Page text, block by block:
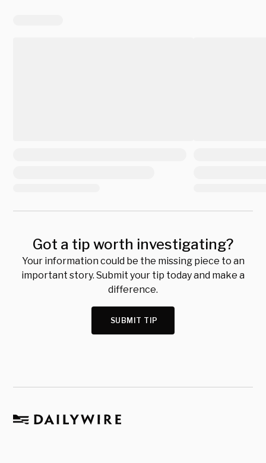
Got a tip worth investigating?
Your information could be the missing piece to an
important story. Submit your tip today and make a
difference.
SUBMIT TIP